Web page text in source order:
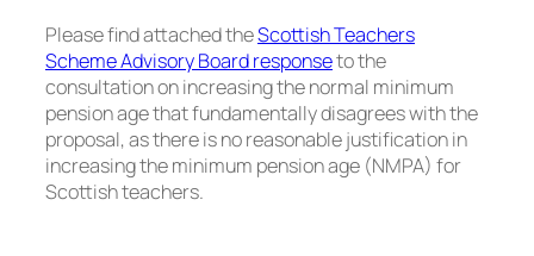
Please find attached theScottish Teachers
Scheme Advisory Board responseto the
consultation on increasing the normal minimum
pension age that fundamentally disagrees with the
proposal, as there is no reasonable justification in
increasing the minimum pension age (NMPA) for
Scottish teachers.